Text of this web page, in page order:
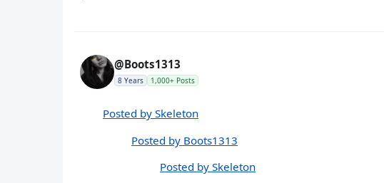
@Boots1313
8 Years 1,000+ Posts
Posted by Skeleton
Posted by Boots1313
Posted by Skeleton